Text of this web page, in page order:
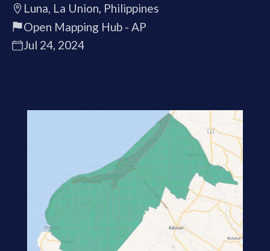
Luna, La Union, Philippines
Open Mapping Hub - AP
Jul 24, 2024